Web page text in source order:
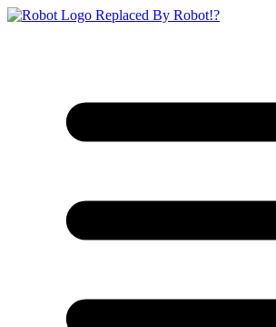
Replaced By Robot!?